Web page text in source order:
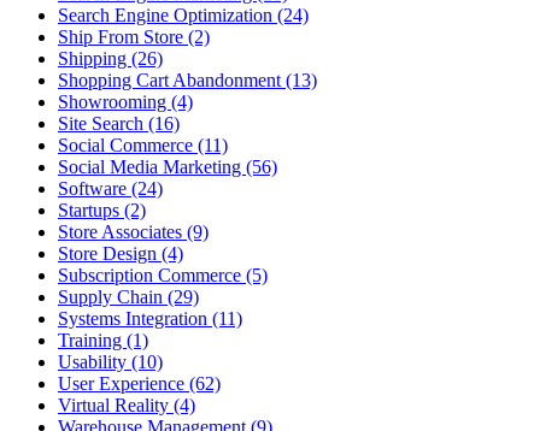
Search Engine Optimization (24)
Ship From Store (2)
Shipping (26)
Shopping Cart Abandonment (13)
Showrooming (4)
Site Search (16)
Social Commerce (11)
Social Media Marketing (56)
Software (24)
Startups (2)
Store Associates (9)
Store Design (4)
Subscription Commerce (5)
Supply Chain (29)
Systems Integration (11)
Training (1)
Usability (10)
User Experience (62)
Virtual Reality (4)
Warehouse Management (9)